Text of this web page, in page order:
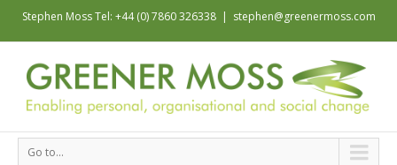
Stephen Moss Tel: +44 (0) 7860 326338 | stephen@greenermoss.com
Go to...